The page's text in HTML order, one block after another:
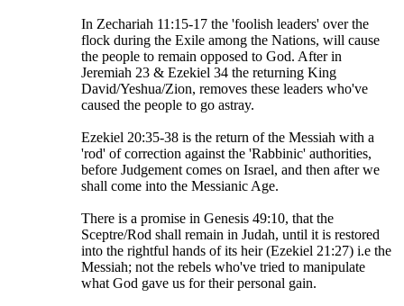
In Zechariah 11:15-17 the 'foolish leaders' over the
flock during the Exile among the Nations, will cause
the people to remain opposed to God. After in
Jeremiah 23 & Ezekiel 34 the returning King
David/Yeshua/Zion, removes these leaders who've
caused the people to go astray.
Ezekiel 20:35-38 is the return of the Messiah with a
'rod' of correction against the 'Rabbinic' authorities,
before Judgement comes on Israel, and then after we
shall come into the Messianic Age.
There is a promise in Genesis 49:10, that the
Sceptre/Rod shall remain in Judah, until it is restored
into the rightful hands of its heir (Ezekiel 21:27) i.e the
Messiah; not the rebels who've tried to manipulate
what God gave us for their personal gain.